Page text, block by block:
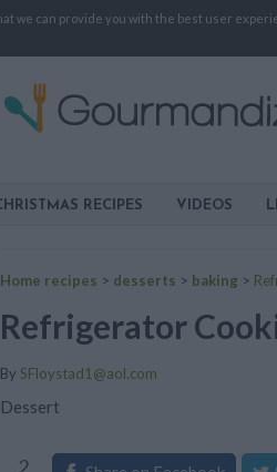
we can provide you with the best user
RECIPES VIDEOS
Home recipes > desserts > baking >
Refrigerator
By SFloystad1@aol.com
Dessert
2